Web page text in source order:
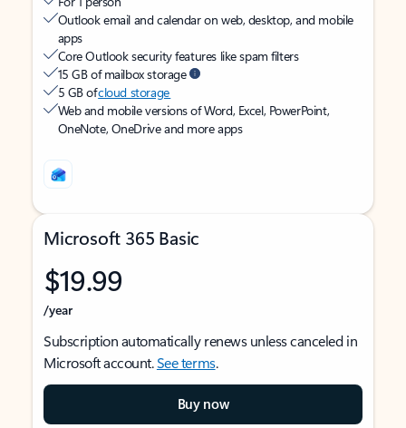
Outlook email and calendar on web, desktop, and mobile
apps
Core Outlook security features like spam filters
15 GB of mailbox storage
5 GB ofcloud storage
Web and mobile versions of Word, Excel, PowerPoint,
OneNote, OneDrive and more apps
Microsoft 365 Basic
$19.99
/year
Subscription automatically renews unless canceled in
Microsoft account.See terms.
Buy now